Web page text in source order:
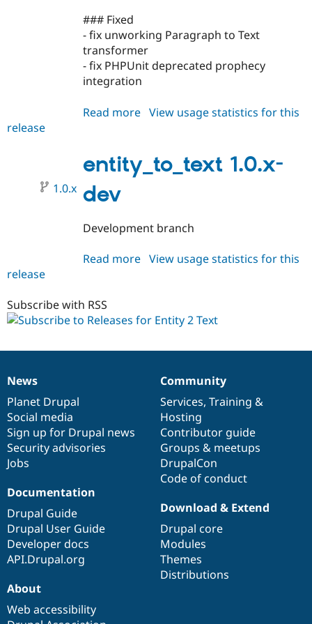
### Fixed
- fix unworking Paragraph to Text
transformer
- fix PHPUnit deprecated prophecy
integration
Read more about
View usage statistics for this
release
entity_to_text 1.0.x-
dev
1.0.x
Development branch
Read more about
View usage statistics for this
release
Subscribe with RSS
News
items
News
Planet Drupal
Social media
Sign up for Drupal news
Security advisories
Jobs
Our
community
Community
Services, Training &
Hosting
Contributor guide
Groups & meetups
DrupalCon
Code of conduct
Documentation
Documentation
Drupal Guide
Drupal User Guide
Developer docs
API.Drupal.org
Drupal
code
base
Download & Extend
Drupal core
Modules
Themes
Distributions
Governance
of
community
About
Web accessibility